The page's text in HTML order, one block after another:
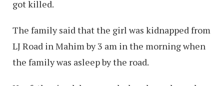
got killed.
The family said that the girl was kidnapped from
LJ Road in Mahim by 3 am in the morning when
the family was asleep by the road.